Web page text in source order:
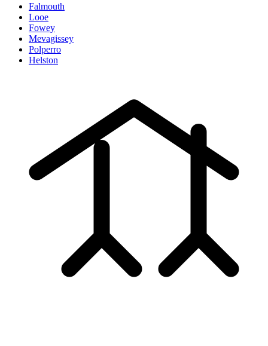
Falmouth
Looe
Fowey
Mevagissey
Polperro
Helston